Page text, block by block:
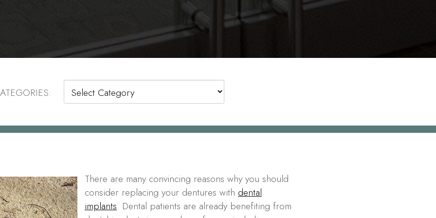
There are many convincing reasons why you should
consider replacing your dentures with dental
implants. Dental patients are already benefiting from